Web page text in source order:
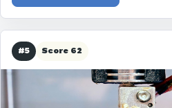
#5 Score 62